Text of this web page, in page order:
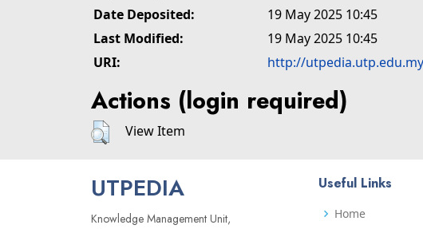
Date Deposited:
19 May 2025 10:45
Last Modified:
19 May 2025 10:45
URI:
http://
Actions (login required)
View Item
UTPEDIA
Knowledge Management Unit,
Useful Links
Home